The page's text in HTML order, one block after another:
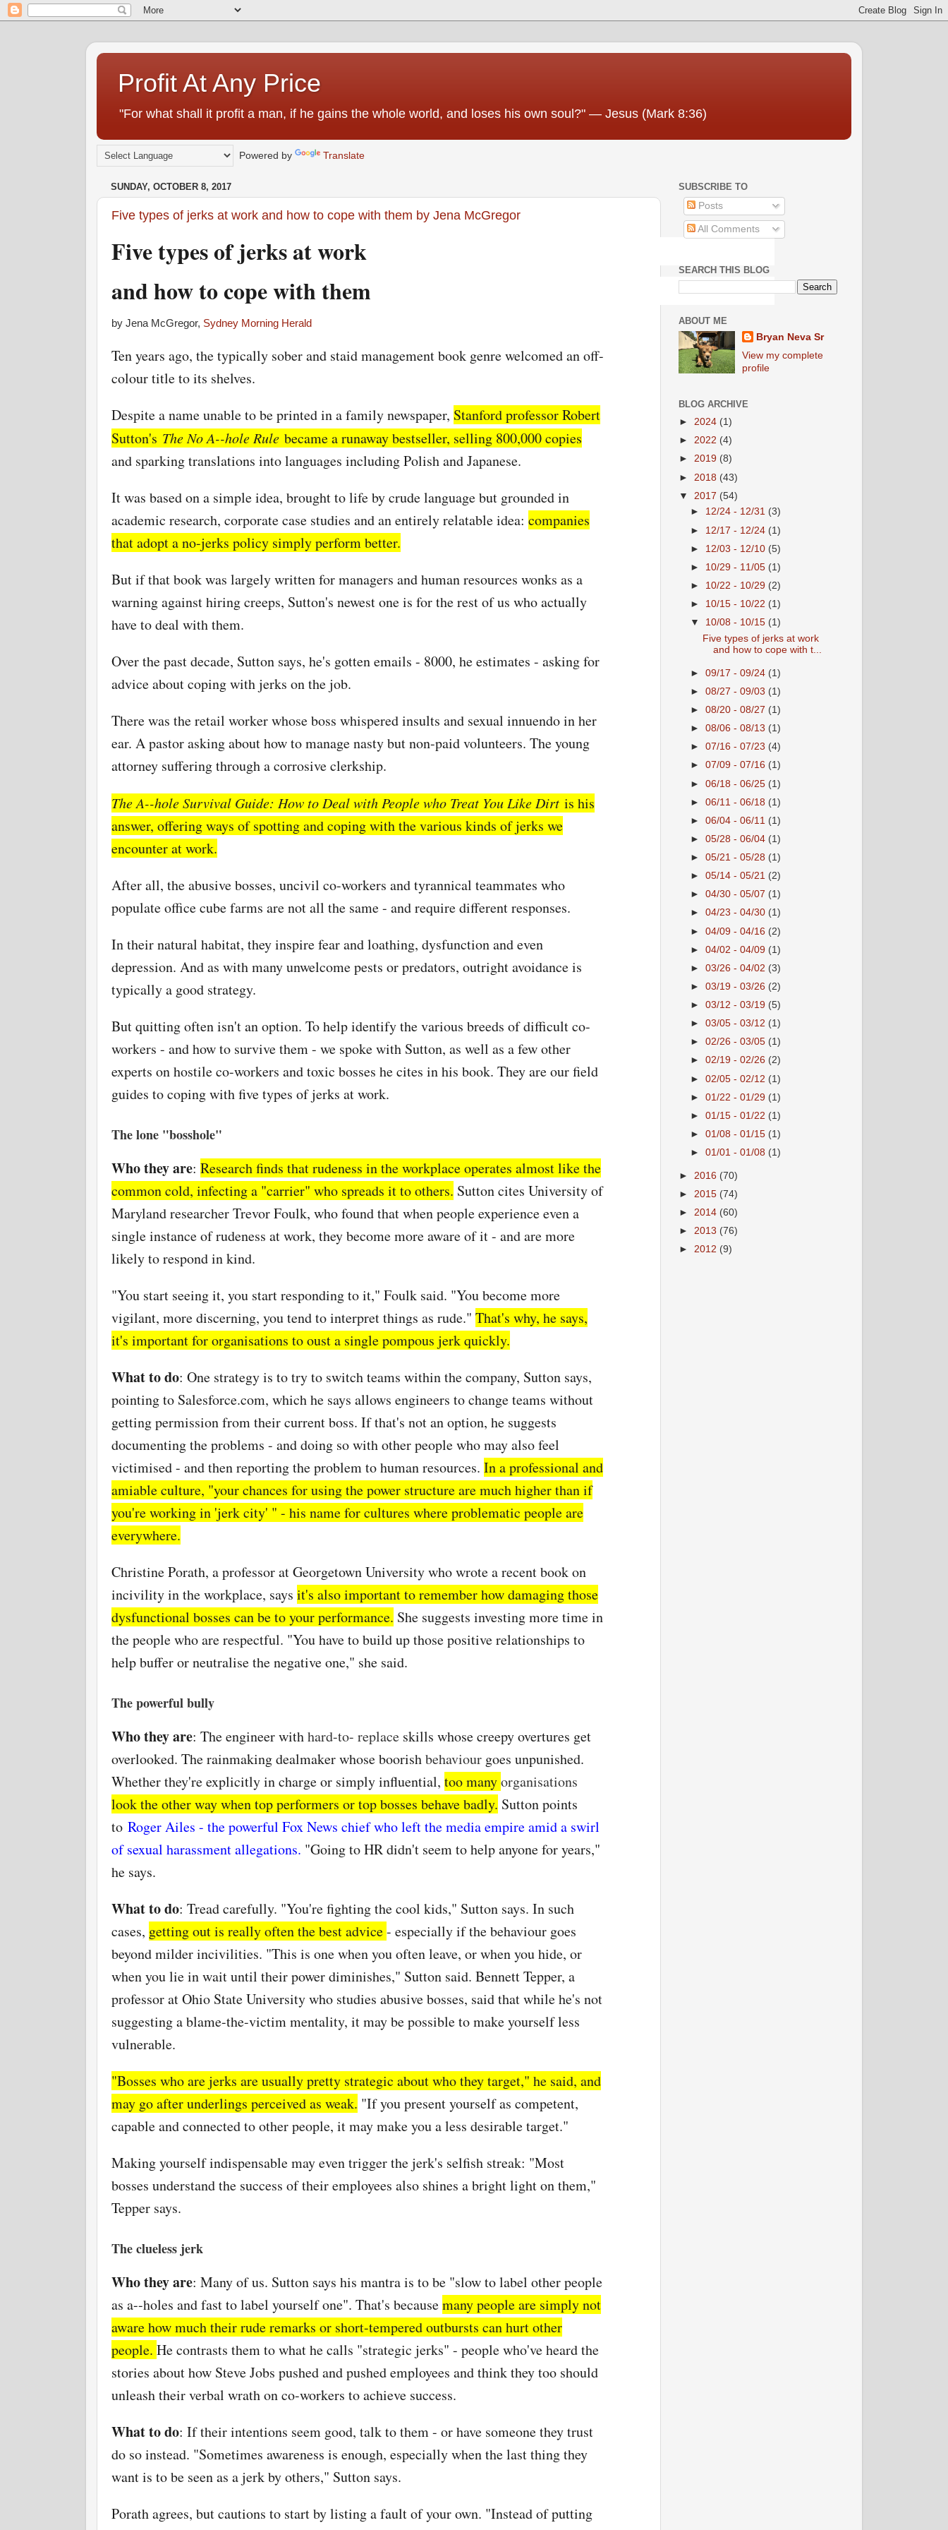
Profit At Any Price
"For what shall it profit a man, if he gains the whole world, and loses his own soul?" — Jesus (Mark 8:36)
Powered by Translate
SUNDAY, OCTOBER 8, 2017
Five types of jerks at work and how to cope with them by Jena McGregor
Five types of jerks at work
and how to cope with them
by Jena McGregor, Sydney Morning Herald
Ten years ago, the typically sober and staid management book genre welcomed an off-
colour title to its shelves.
Despite a name unable to be printed in a family newspaper, Stanford professor Robert
Sutton's The No A--hole Rule became a runaway bestseller, selling 800,000 copies
and sparking translations into languages including Polish and Japanese.
It was based on a simple idea, brought to life by crude language but grounded in
academic research, corporate case studies and an entirely relatable idea: companies
that adopt a no-jerks policy simply perform better.
But if that book was largely written for managers and human resources wonks as a
warning against hiring creeps, Sutton's newest one is for the rest of us who actually
have to deal with them.
Over the past decade, Sutton says, he's gotten emails - 8000, he estimates - asking for
advice about coping with jerks on the job.
There was the retail worker whose boss whispered insults and sexual innuendo in her
ear. A pastor asking about how to manage nasty but non-paid volunteers. The young
attorney suffering through a corrosive clerkship.
The A--hole Survival Guide: How to Deal with People who Treat You Like Dirt is his
answer, offering ways of spotting and coping with the various kinds of jerks we
encounter at work.
After all, the abusive bosses, uncivil co-workers and tyrannical teammates who
populate office cube farms are not all the same - and require different responses.
In their natural habitat, they inspire fear and loathing, dysfunction and even
depression. And as with many unwelcome pests or predators, outright avoidance is
typically a good strategy.
But quitting often isn't an option. To help identify the various breeds of difficult co-
workers - and how to survive them - we spoke with Sutton, as well as a few other
experts on hostile co-workers and toxic bosses he cites in his book. They are our field
guides to coping with five types of jerks at work.
The lone "bosshole"
Who they are: Research finds that rudeness in the workplace operates almost like the
common cold, infecting a "carrier" who spreads it to others. Sutton cites University of
Maryland researcher Trevor Foulk, who found that when people experience even a
single instance of rudeness at work, they become more aware of it - and are more
likely to respond in kind.
"You start seeing it, you start responding to it," Foulk said. "You become more
vigilant, more discerning, you tend to interpret things as rude." That's why, he says,
it's important for organisations to oust a single pompous jerk quickly.
What to do: One strategy is to try to switch teams within the company, Sutton says,
pointing to Salesforce.com, which he says allows engineers to change teams without
getting permission from their current boss. If that's not an option, he suggests
documenting the problems - and doing so with other people who may also feel
victimised - and then reporting the problem to human resources. In a professional and
amiable culture, "your chances for using the power structure are much higher than if
you're working in 'jerk city' " - his name for cultures where problematic people are
everywhere.
Christine Porath, a professor at Georgetown University who wrote a recent book on
incivility in the workplace, says it's also important to remember how damaging those
dysfunctional bosses can be to your performance. She suggests investing more time in
the people who are respectful. "You have to build up those positive relationships to
help buffer orneutralisethe negative one," she said.
The powerful bully
Who they are: The engineer withhard-to- replace skills whose creepy overtures get
overlooked. The rainmaking dealmaker whose boorishbehaviour goes unpunished.
Whether they're explicitly in charge or simply influential, too manyorganisations
look the other way when top performers or top bosses behave badly. Sutton points
to Roger Ailes - the powerful Fox News chief who left the media empire amid a swirl
of sexual harassment allegations. "Going to HR didn't seem to help anyone for years,"
he says.
What to do: Tread carefully. "You're fighting the cool kids," Sutton says. In such
cases, getting out is really often the best advice- especially if thebehaviour goes
beyond milder incivilities. "This is one when you often leave, or when you hide, or
when you lie in wait until their power diminishes," Sutton said. Bennett Tepper, a
professor at Ohio State University who studies abusive bosses, said that while he's not
suggesting a blame-the-victim mentality, it may be possible to make yourself less
vulnerable.
"Bosses who are jerks are usually pretty strategic about who they target," he said, and
may go after underlings perceived as weak. "If you present yourself as competent,
capable and connected to other people, it may make you a less desirable target."
Making yourself indispensable may even trigger the jerk's selfish streak: "Most
bosses understand the success of their employees also shines a bright light on them,"
Tepper says.
The clueless jerk
Who they are: Many of us. Sutton says his mantra is to be "slow to label other people
as a--holes and fast to label yourself one". That's becausemany people are simply not
aware how much their rude remarks or short-tempered outbursts can hurt other
people. He contrasts them to what he calls "strategic jerks" - people who've heard the
stories about how Steve Jobs pushed and pushed employees and think they too should
unleash their verbal wrath on co-workers to achieve success.
What to do: If their intentions seem good, talk to them - or have someone they trust
do so instead. "Sometimes awareness is enough, especially when the last thing they
want is to be seen as a jerk by others," Sutton says.
Porath agrees, but cautions to start by listing a fault of your own. "Instead of putting
SUBSCRIBE TO
Posts
All Comments
SEARCH THIS BLOG
ABOUT ME
Bryan Neva Sr
View my complete
profile
BLOG ARCHIVE
► 2024 (1)
► 2022 (4)
► 2019 (8)
► 2018 (43)
▼ 2017 (54)
► 12/24 - 12/31 (3)
► 12/17 - 12/24 (1)
► 12/03 - 12/10 (5)
► 10/29 - 11/05 (1)
► 10/22 - 10/29 (2)
► 10/15 - 10/22 (1)
▼ 10/08 - 10/15 (1)
Five types of jerks at work
and how to cope with t...
►09/17 - 09/24 (1)
►08/27 - 09/03 (1)
►08/20 - 08/27 (1)
►08/06 - 08/13 (1)
►07/16 - 07/23 (4)
►07/09 - 07/16 (1)
►06/18 - 06/25 (1)
►06/11 - 06/18 (1)
►06/04 - 06/11 (1)
►05/28 - 06/04 (1)
►05/21 - 05/28 (1)
►05/14 - 05/21 (2)
►04/30 - 05/07 (1)
►04/23 - 04/30 (1)
►04/09 - 04/16 (2)
►04/02 - 04/09 (1)
►03/26 - 04/02 (3)
►03/19 - 03/26 (2)
►03/12 - 03/19 (5)
►03/05 - 03/12 (1)
►02/26 - 03/05 (1)
►02/19 - 02/26 (2)
►02/05 - 02/12 (1)
►01/22 - 01/29 (1)
►01/15 - 01/22 (1)
►01/08 - 01/15 (1)
►01/01 - 01/08 (1)
► 2016 (70)
► 2015 (74)
► 2014 (60)
► 2013 (76)
► 2012 (9)